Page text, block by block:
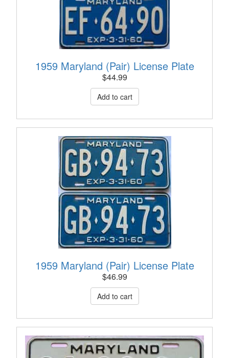
1959 Maryland (Pair) License Plate
$44.99
1959 Maryland (Pair) License Plate
$46.99